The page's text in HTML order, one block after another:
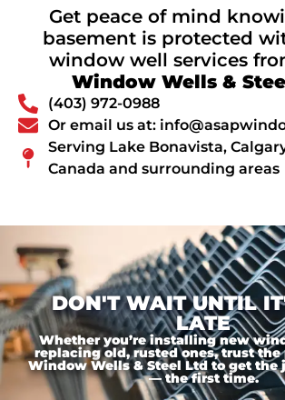
Get peace of mind
basement is protected
window well services
Window Wells &
(403) 972-0988
Or email us at:
Serving Lake Bonavista,
Canada and surrounding areas
DON'T WAIT UNTIL
LATE
Whether you’re installing new
replacing old, rusted ones, trust the
Window Wells & Steel Ltd to get the
— the first time.